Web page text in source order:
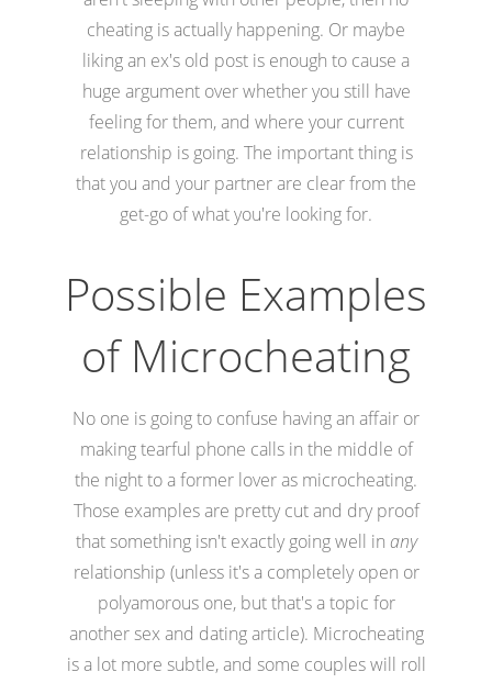
cheating is actually happening. Or maybe
liking an ex's old post is enough to cause a
huge argument over whether you still have
feeling for them, and where your current
relationship is going. The important thing is
that you and your partner are clear from the
get-go of what you're looking for.
Possible Examples
of Microcheating
No one is going to confuse having an affair or
making tearful phone calls in the middle of
the night to a former lover as microcheating.
Those examples are pretty cut and dry proof
that something isn't exactly going well in any
relationship (unless it's a completely open or
polyamorous one, but that's a topic for
another sex and dating article). Microcheating
is a lot more subtle, and some couples will roll